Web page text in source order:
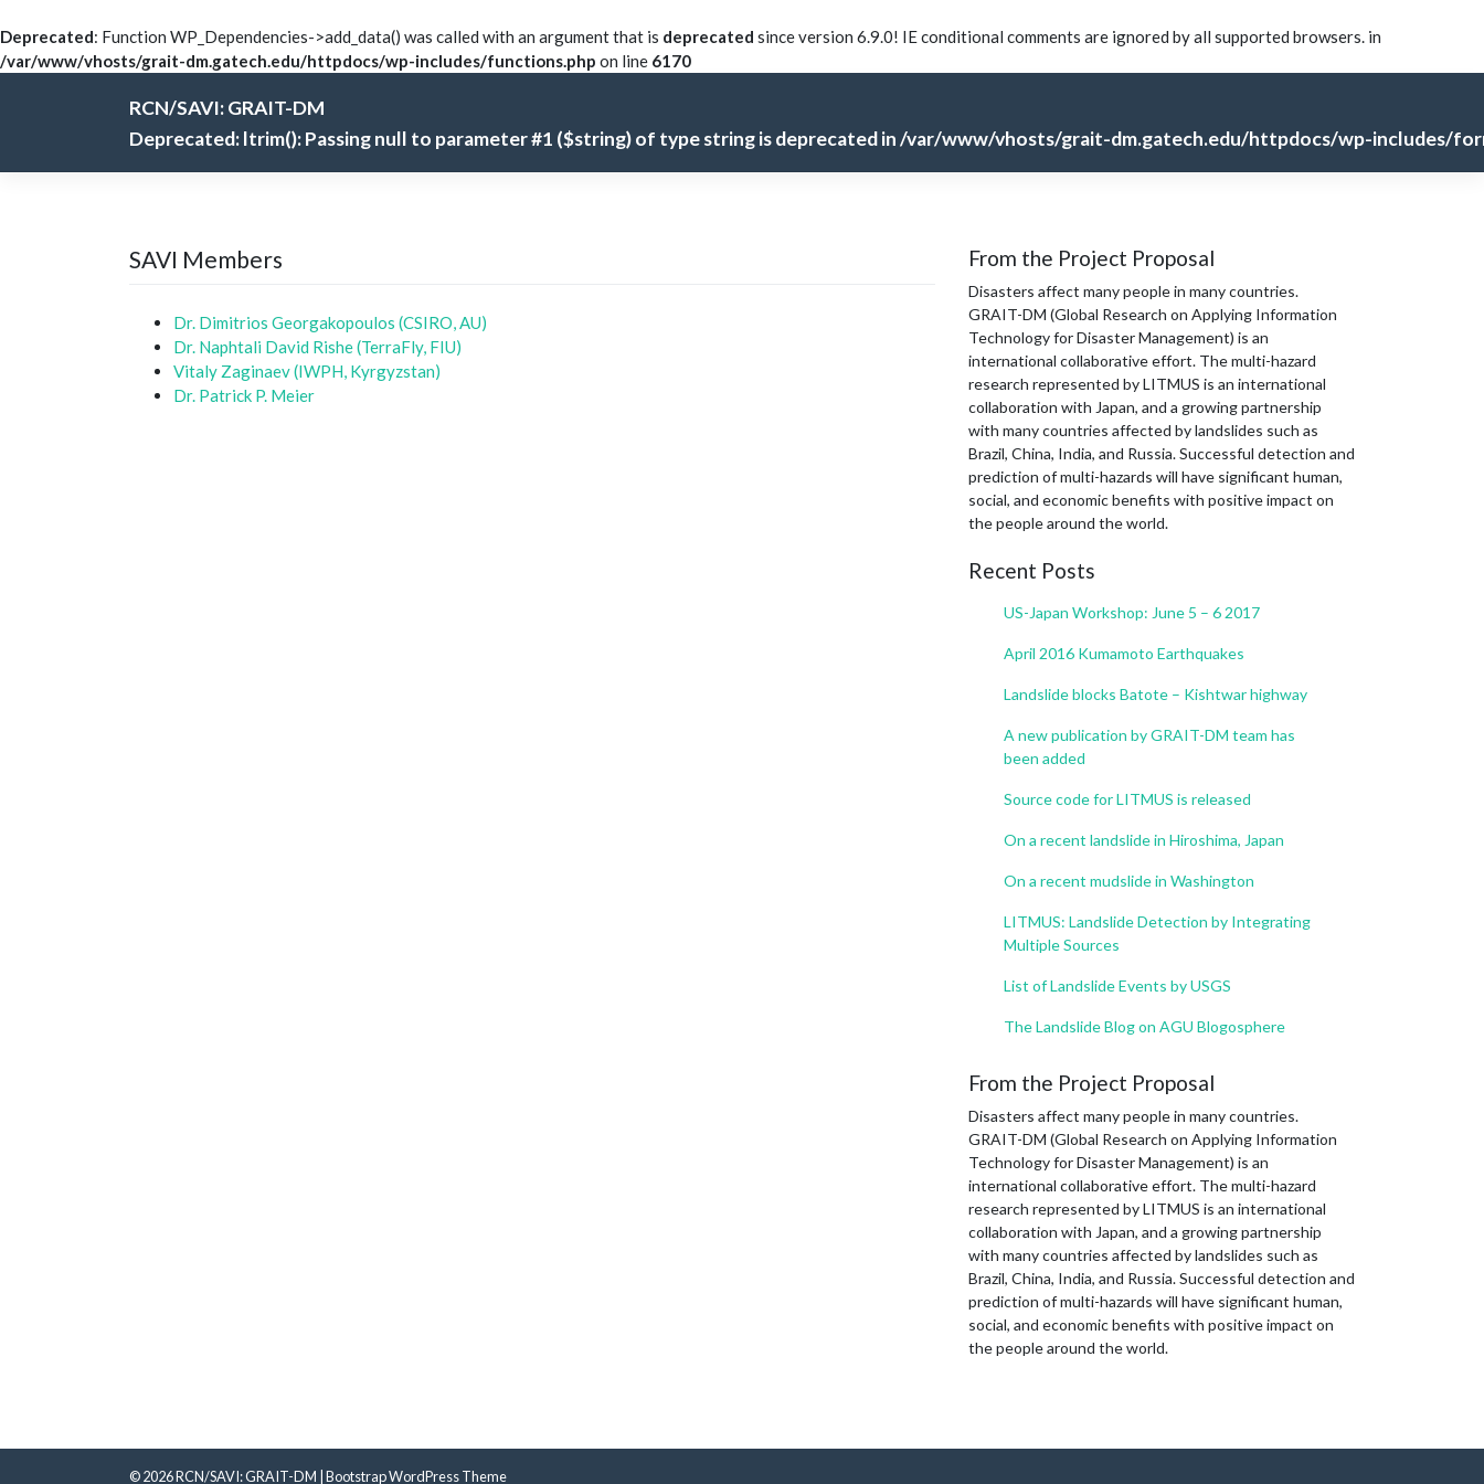
Deprecated: Function WP_Dependencies->add_data() was called with an argument that is deprecated since version 6.9.0! IE conditional comments are ignored by all supported browsers. in
/var/www/vhosts/grait-dm.gatech.edu/httpdocs/wp-includes/functions.php on line 6170
RCN/SAVI: GRAIT-DM
Deprecated: ltrim(): Passing null to parameter #1 ($string) of type string is deprecated in/var/www/vhosts/grait-dm.gatech.edu/httpdocs/wp-includes/
SAVI Members
Dr. Dimitrios Georgakopoulos (CSIRO, AU)
Dr. Naphtali David Rishe (TerraFly, FIU)
Vitaly Zaginaev (IWPH, Kyrgyzstan)
Dr. Patrick P. Meier
From the Project Proposal
Disasters affect many people in many countries.
GRAIT-DM (Global Research on Applying Information
Technology for Disaster Management) is an
international collaborative effort. The multi-hazard
research represented by LITMUS is an international
collaboration with Japan, and a growing partnership
with many countries affected by landslides such as
Brazil, China, India, and Russia. Successful detection and
prediction of multi-hazards will have significant human,
social, and economic benefits with positive impact on
the people around the world.
Recent Posts
US-Japan Workshop: June 5 – 6 2017
April 2016 Kumamoto Earthquakes
Landslide blocks Batote – Kishtwar highway
A new publication by GRAIT-DM team has
been added
Source code for LITMUS is released
On a recent landslide in Hiroshima, Japan
On a recent mudslide in Washington
LITMUS: Landslide Detection by Integrating
Multiple Sources
List of Landslide Events by USGS
The Landslide Blog on AGU Blogosphere
From the Project Proposal
Disasters affect many people in many countries.
GRAIT-DM (Global Research on Applying Information
Technology for Disaster Management) is an
international collaborative effort. The multi-hazard
research represented by LITMUS is an international
collaboration with Japan, and a growing partnership
with many countries affected by landslides such as
Brazil, China, India, and Russia. Successful detection and
prediction of multi-hazards will have significant human,
social, and economic benefits with positive impact on
the people around the world.
© 2026RCN/SAVI: GRAIT-DM Bootstrap WordPress Theme